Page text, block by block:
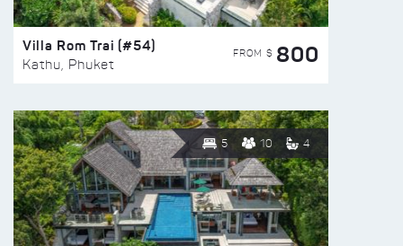
Villa Rom Trai (#54)
Kathu, Phuket
FROM $ 800
5 10 4